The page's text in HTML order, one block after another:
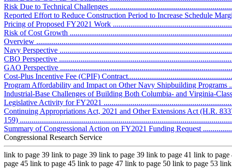
Risk Due to Technical Challenges
Reported Effort to Reduce Construction Period to Increase Schedule
Pricing of Proposed FY2021 Work
Risk of Cost Growth
Overview
Navy Perspective
CBO Perspective
GAO Perspective
Cost-Plus Incentive Fee (CPIF)
Program Affordability and Impact on Other Navy Shipbuilding Programs
Industrial-Base Challenges of Building Both Columbia- and Virginia-
Legislative Activity for FY2021
Continuing Appropriations Act, 2021 and Other Extensions Act (H.R.
159)
Summary of Congressional Action on FY2021 Funding Request
Congressional Research Service
link to page 39 link to page 39 link to page 39 link to page 41 link to
page 45 link to page 45 link to page 47 link to page 50 link to page 53